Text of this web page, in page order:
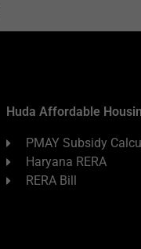
Huda Affordable
PMAY Subsidy
Haryana RERA
RERA Bill